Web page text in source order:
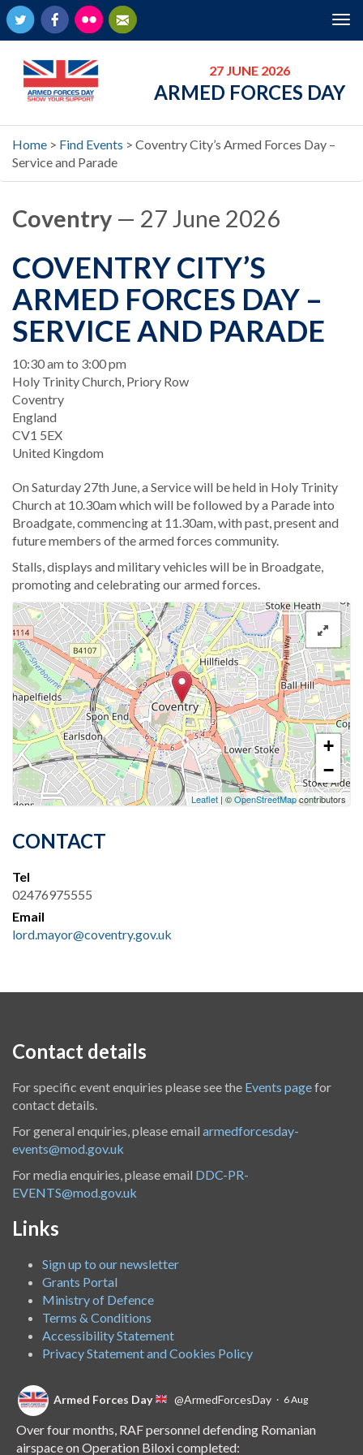
Newsletter
Flickr
Facebook
Twitter
27 JUNE 2026
ARMED FORCES DAY
Home > Find Events > Coventry City’s Armed Forces Day –
Service and Parade
Coventry — 27 June 2026
COVENTRY CITY’S
ARMED FORCES DAY –
SERVICE AND PARADE
When
10:30 am to 3:00 pm
Location
Holy Trinity Church, Priory Row
Coventry
England
CV1 5EX
United Kingdom
On Saturday 27th June, a Service will be held in Holy Trinity
Church at 10.30am which will be followed by a Parade into
Broadgate, commencing at 11.30am, with past, present and
future members of the armed forces community.
Stalls, displays and military vehicles will be in Broadgate,
promoting and celebrating our armed forces.
+
−
Leaflet | ©OpenStreetMapcontributors
CONTACT
Tel
02476975555
Email
lord.mayor@coventry.gov.uk
Contact details
For specific event enquiries please see the Events pagefor
contact details.
For general enquiries, please email armedforcesday-
events@mod.gov.uk
For media enquiries, please email DDC-PR-
EVENTS@mod.gov.uk
Links
Sign up to our newsletter
Grants Portal
Ministry of Defence
Terms & Conditions
Accessibility Statement
Privacy Statement and Cookies Policy
Armed Forces Day @ArmedForcesDay · 6 Aug
Over four months, RAF personnel defending Romanian
airspace on Operation Biloxi completed: